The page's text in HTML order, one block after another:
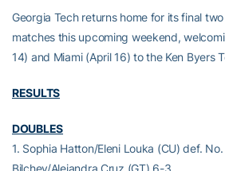
Georgia Tech returns home for its final
matches this upcoming weekend,
14) and Miami (April 16) to the Ken Byers
RESULTS
DOUBLES
1. Sophia Hatton/Eleni Louka (CU) def.
Bilchev/Alejandra Cruz (GT) 6-3